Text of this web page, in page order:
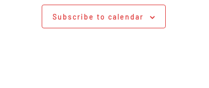
Subscribe to calendar